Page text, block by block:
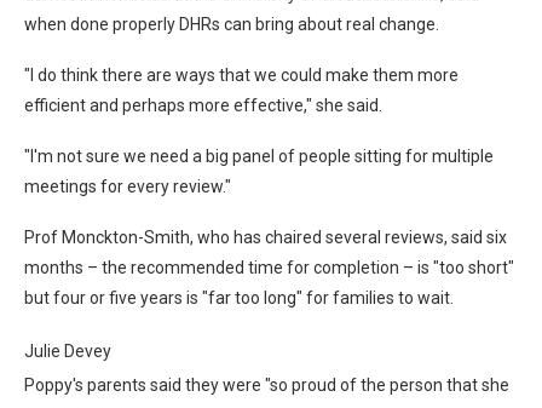
when done properly DHRs can bring about real change.
"I do think there are ways that we could make them more
efficient and perhaps more effective," she said.
"I'm not sure we need a big panel of people sitting for multiple
meetings for every review."
Prof Monckton-Smith, who has chaired several reviews, said six
months – the recommended time for completion – is "too short"
but four or five years is "far too long" for families to wait.
Julie Devey
Poppy's parents said they were "so proud of the person that she